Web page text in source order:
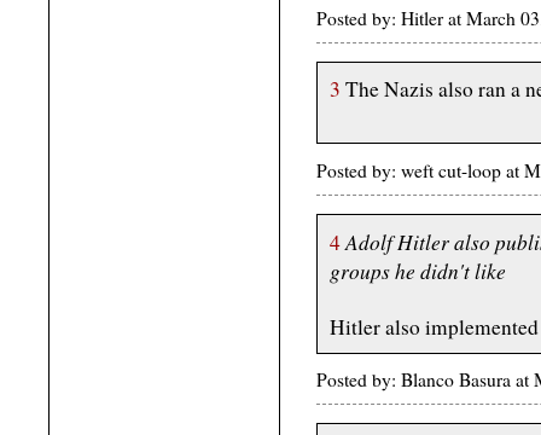
Posted by: Hitler at March
3 The Nazis also ran a
Posted by: weft cut-loop at
4Adolf Hitler also
groups he didn't like
Hitler also
Posted by: Blanco Basura